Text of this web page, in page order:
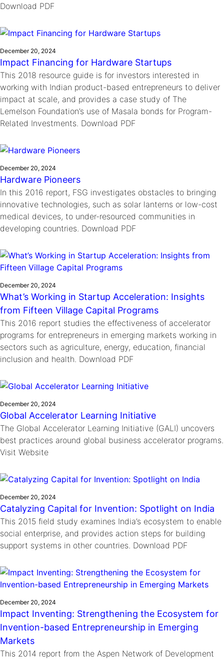
Download PDF
December 20, 2024
Impact Financing for Hardware Startups
This 2018 resource guide is for investors interested in
working with Indian product-based entrepreneurs to deliver
impact at scale, and provides a case study of The
Lemelson Foundation’s use of Masala bonds for Program-
Related Investments. Download PDF
December 20, 2024
Hardware Pioneers
In this 2016 report, FSG investigates obstacles to bringing
innovative technologies, such as solar lanterns or low-cost
medical devices, to under-resourced communities in
developing countries. Download PDF
December 20, 2024
What’s Working in Startup Acceleration: Insights
from Fifteen Village Capital Programs
This 2016 report studies the effectiveness of accelerator
programs for entrepreneurs in emerging markets working in
sectors such as agriculture, energy, education, financial
inclusion and health. Download PDF
December 20, 2024
Global Accelerator Learning Initiative
The Global Accelerator Learning Initiative (GALI) uncovers
best practices around global business accelerator programs.
Visit Website
December 20, 2024
Catalyzing Capital for Invention: Spotlight on India
This 2015 field study examines India’s ecosystem to enable
social enterprise, and provides action steps for building
support systems in other countries. Download PDF
December 20, 2024
Impact Inventing: Strengthening the Ecosystem for
Invention-based Entrepreneurship in Emerging
Markets
This 2014 report from the Aspen Network of Development